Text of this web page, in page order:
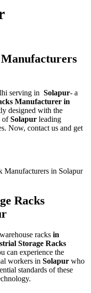
serving in Solapur- a
Manufacturer in
designed with the
ofSolapur leading
Now, contact us and get
Racks
racks in
Storage Racks
can experience the
workers in Solapur who
standards of these